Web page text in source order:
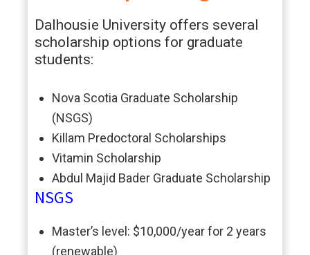
Dalhousie University offers several
scholarship options for graduate
students:
Nova Scotia Graduate Scholarship
(NSGS)
Killam Predoctoral Scholarships
Vitamin Scholarship
Abdul Majid Bader Graduate Scholarship
NSGS
Master’s level: $10,000/year for 2 years
(renewable)